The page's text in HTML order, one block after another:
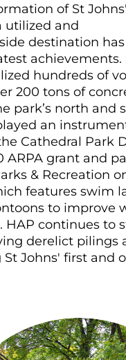
of St
utilized and
destination
achievements.
hundreds of
200 tons of
park’s north and
an
Cathedral Park
ARPA grant and
& Recreation
features swim
to improve
HAP continues to
derelict pilings
Johns' first and